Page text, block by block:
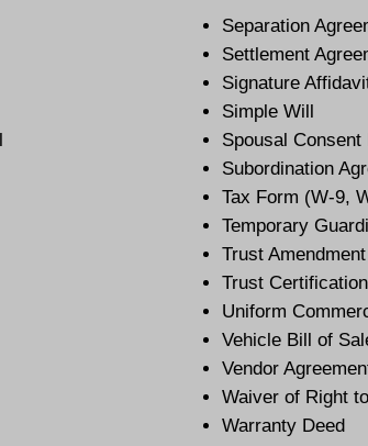
Separation
Settlement
Signature
Simple Will
Spousal Consent
Subordination
Tax Form (W-9,
Temporary
Trust Amendment
Trust Certification
Uniform
Vehicle Bill of
Vendor
Waiver of Right
Warranty Deed